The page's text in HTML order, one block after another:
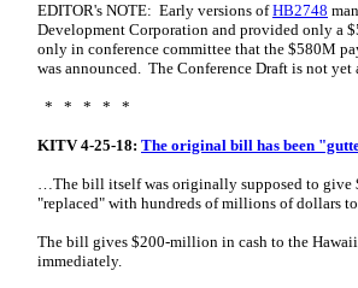
EDITOR's NOTE: Early versions ofHB2748
Development Corporation and provided only a
only in conference committee that the $580M
was announced. The Conference Draft is not yet
* * * * *
KITV 4-25-18: The original bill has been
…The bill itself was originally supposed to give
"replaced" with hundreds of millions of dollars
The bill gives $200-million in cash to the
immediately.